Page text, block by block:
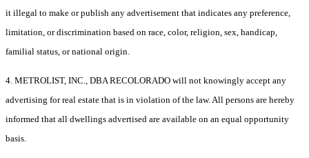
it illegal to make or publish any advertisement that indicates any preference,
limitation, or discrimination based on race, color, religion, sex, handicap,
familial status, or national origin.
4. METROLIST, INC., DBA RECOLORADO will not knowingly accept any
advertising for real estate that is in violation of the law. All persons are hereby
informed that all dwellings advertised are available on an equal opportunity
basis.